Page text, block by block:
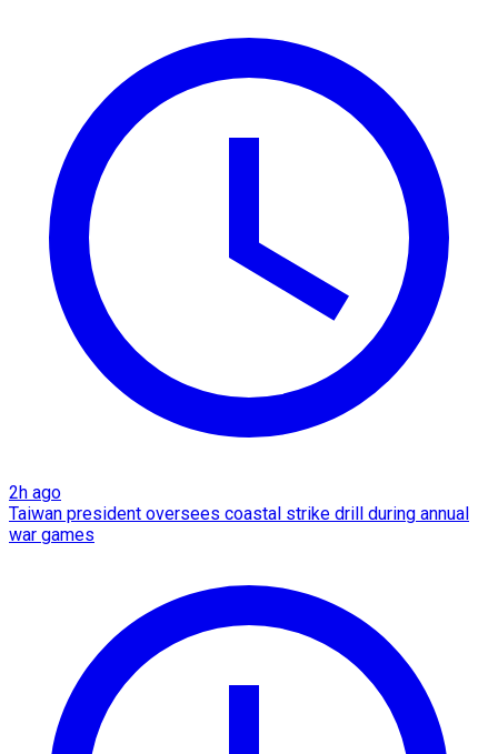
2h ago
Taiwan president oversees coastal strike drill during annual
war games